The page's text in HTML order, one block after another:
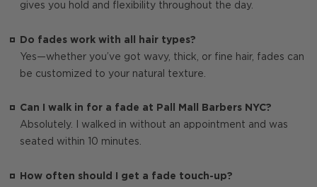
gives you hold and flexibility throughout the day.
Do fades work with all hair types?
Yes—whether you’ve got wavy, thick, or fine hair, fades can
be customized to your natural texture.
Can I walk in for a fade at Pall Mall Barbers NYC?
Absolutely. I walked in without an appointment and was
seated within 10 minutes.
How often should I get a fade touch-up?